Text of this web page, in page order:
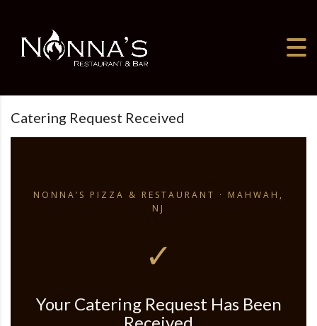
content
Catering Request Received
NONNA’S PIZZA & RESTAURANT · MAHWAH,
NJ
✓
Your Catering Request Has Been
Received